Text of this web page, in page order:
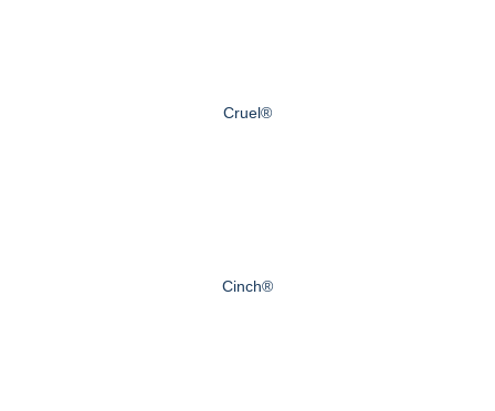
Cruel®
Cinch®